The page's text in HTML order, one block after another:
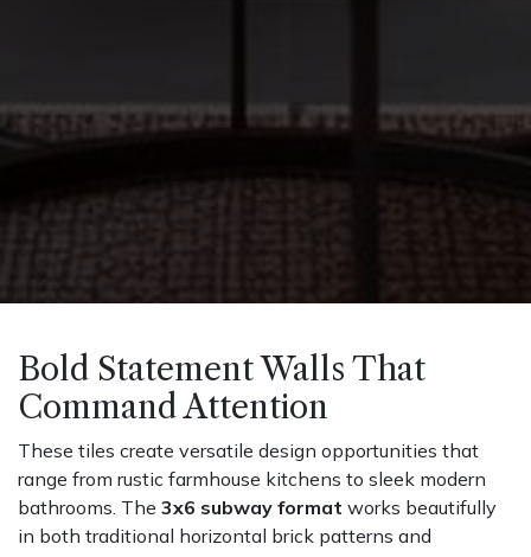
Bold Statement Walls That
Command Attention
These tiles create versatile design opportunities that
range from rustic farmhouse kitchens to sleek modern
bathrooms. The 3x6 subway format works beautifully
in both traditional horizontal brick patterns and